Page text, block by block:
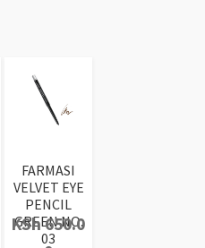
FARMASI
VELVET EYE
PENCIL
GREEN NO:
03
KSh650.0